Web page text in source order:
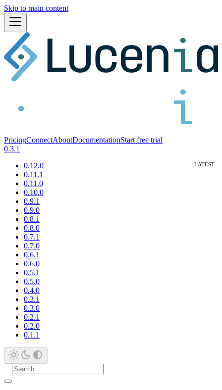
Skip to main content
PricingConnectAboutDocumentationStart free trial
0.3.1
0.12.0
0.11.1
0.11.0
0.10.0
0.9.1
0.9.0
0.8.1
0.8.0
0.7.1
0.7.0
0.6.1
0.6.0
0.5.1
0.5.0
0.4.0
0.3.1
0.3.0
0.2.1
0.2.0
0.1.1